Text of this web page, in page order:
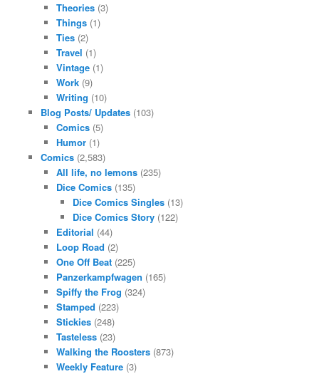
Theories (3)
Things (1)
Ties (2)
Travel (1)
Vintage (1)
Work (9)
Writing (10)
Blog Posts/ Updates(103)
Comics (5)
Humor (1)
Comics(2,583)
All life, no lemons (235)
Dice Comics (135)
Dice Comics Singles(13)
Dice Comics Story(122)
Editorial (44)
Loop Road (2)
One Off Beat (225)
Panzerkampfwagen (165)
Spiffy the Frog (324)
Stamped (223)
Stickies (248)
Tasteless (23)
Walking the Roosters (873)
Weekly Feature (3)